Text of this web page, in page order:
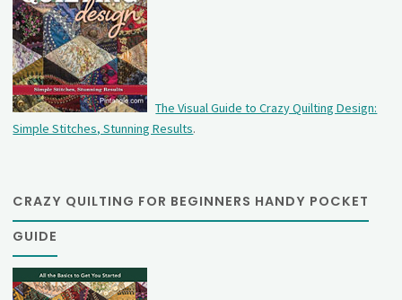
The Visual Guide to Crazy Quilting Design:
Simple Stitches, Stunning Results.
CRAZY QUILTING FOR BEGINNERS HANDY POCKET
GUIDE